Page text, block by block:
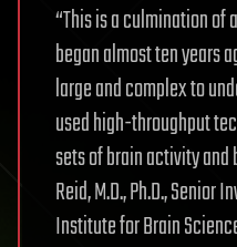
“This is a culmination of
began almost ten years
large and complex to
used high-throughput
sets of brain activity and
Reid, M.D., Ph.D., Senior
Institute for Brain